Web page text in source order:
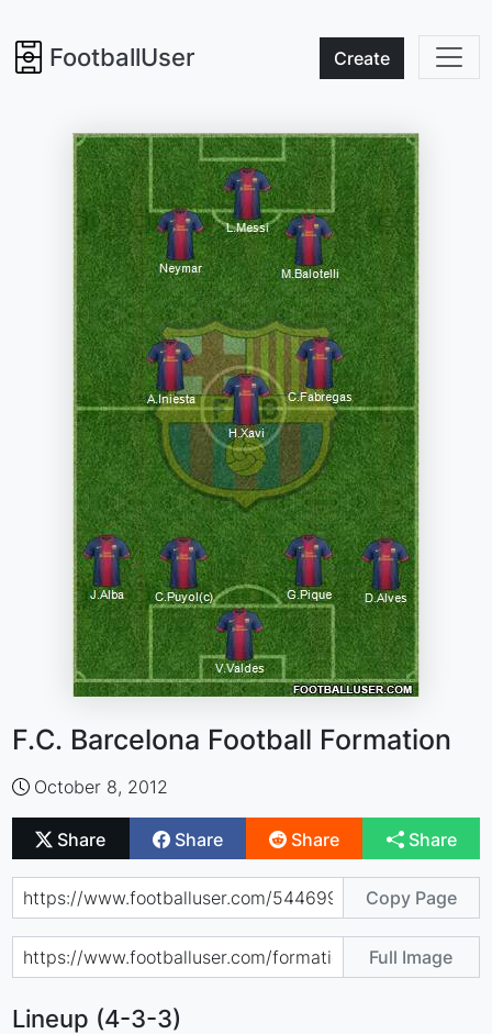
FootballUser Create
F.C. Barcelona Football Formation
October 8, 2012
Share Share Share Share
Copy Page
Full Image
Lineup (4-3-3)